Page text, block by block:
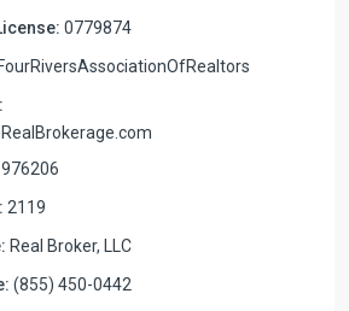
0779874
FourRiversAssociationOfRealtors
2119
Real Broker, LLC
(855) 450-0442